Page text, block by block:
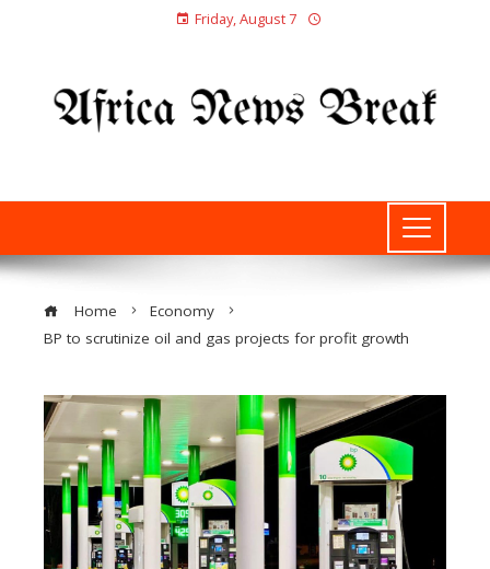
Friday, August 7
Home
Economy
BP to scrutinize oil and gas projects for profit growth